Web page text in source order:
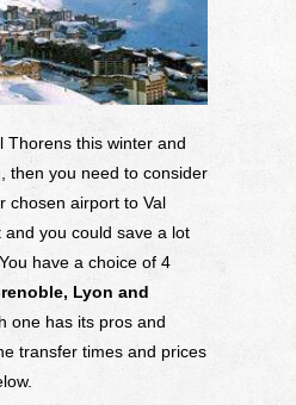
Thorens this winter and
then you need to consider
chosen airport to Val
you could save a lot
have a choice of 4
Lyon and
one has its pros and
transfer times and prices